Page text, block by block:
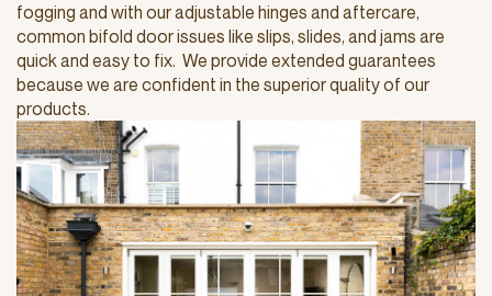
fogging and with our adjustable hinges and aftercare,
common bifold door issues like slips, slides, and jams are
quick and easy to fix. We provide extended guarantees
because we are confident in the superior quality of our
products.